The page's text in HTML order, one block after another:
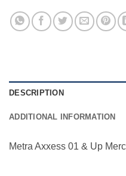
DESCRIPTION
ADDITIONAL INFORMATION
Metra Axxess 01 & Up